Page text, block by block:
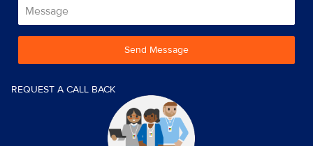
Send Message
REQUEST A CALL BACK